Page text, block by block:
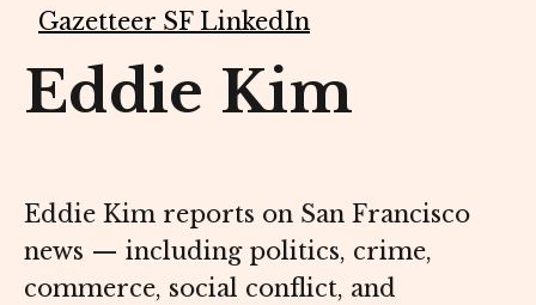
Gazetteer SF LinkedIn
Eddie Kim
Eddie Kim reports on San Francisco
news — including politics, crime,
commerce, social conflict, and